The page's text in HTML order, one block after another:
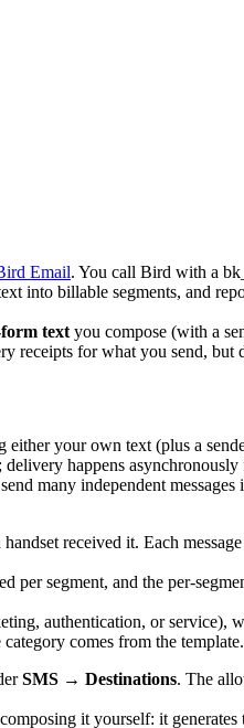
Email. You call Bird with a
into billable segments, and
text you compose (with a
receipts for what you send, but
either your own text (plus a
delivery happens
many independent messages
received it. Each
per segment, and the per-
, authentication, orservice),
comes from the template.
SMS → Destinations. The
it yourself: it